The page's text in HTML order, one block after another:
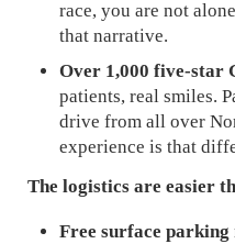
race, you are not
that narrative.
Over 1,000 five-star
patients, real smiles.
drive from all over
experience is that
The logistics are easier
Free surface parking